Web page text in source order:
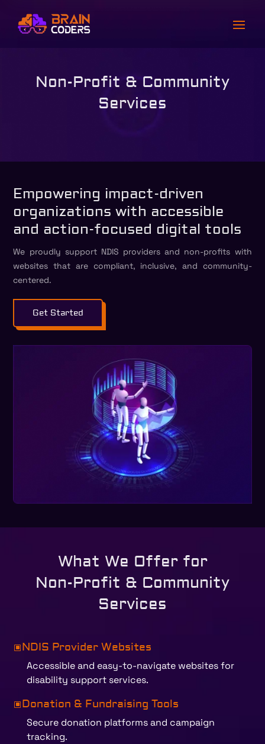
Non-Profit & Community
Services
Empowering impact-driven
organizations with accessible
and action-focused digital tools
We proudly support NDIS providers and non-profits with
websites that are compliant, inclusive, and community-
centered.
Get Started
What We Offer for
Non-Profit & Community
Services
W NDIS Provider Websites
Accessible and easy-to-navigate websites for
disability support services.
W Donation & Fundraising Tools
Secure donation platforms and campaign
tracking.